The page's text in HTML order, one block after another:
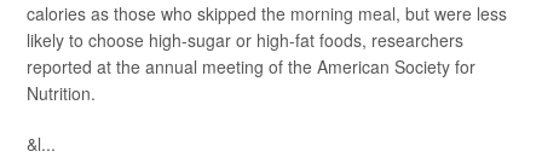
calories as those who skipped the morning meal, but were less
likely to choose high-sugar or high-fat foods, researchers
reported at the annual meeting of the American Society for
Nutrition.
&l...